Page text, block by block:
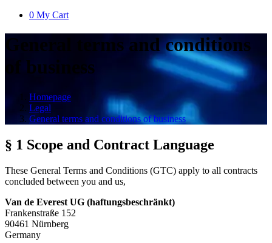
0 My Cart
General terms and conditions
of business
Homepage
Legal
General terms and conditions of business
§ 1 Scope and Contract Language
These General Terms and Conditions (GTC) apply to all contracts
concluded between you and us,
Van de Everest UG (haftungsbeschränkt)
Frankenstraße 152
90461 Nürnberg
Germany